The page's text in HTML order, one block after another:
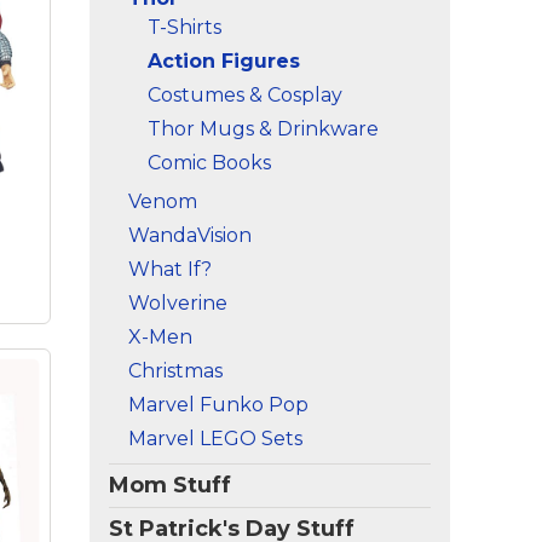
T-Shirts
Action Figures
Costumes & Cosplay
Thor Mugs & Drinkware
Comic Books
Venom
WandaVision
What If?
Wolverine
X-Men
Christmas
Marvel Funko Pop
Marvel LEGO Sets
Mom Stuff
St Patrick's Day Stuff